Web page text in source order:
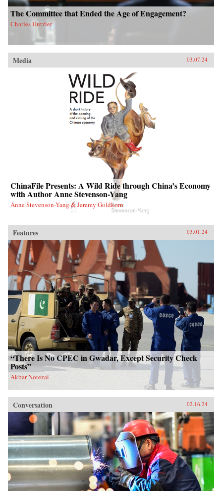
The Committee that Ended the Age of Engagement?
Charles Hutzler
Media 03.07.24
ChinaFile Presents: A Wild Ride through China’s Economy
with Author Anne Stevenson-Yang
Anne Stevenson-Yang & Jeremy Goldkorn
Features 03.01.24
“There Is No CPEC in Gwadar, Except Security Check
Posts”
Akbar Notezai
Conversation 02.16.24